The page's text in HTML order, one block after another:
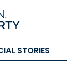
STORIES